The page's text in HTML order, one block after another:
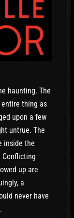
haunting. The
thing as
upon a few
untrue. The
inside the
Conflicting
up are
a
never have